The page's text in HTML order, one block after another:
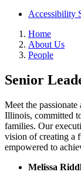
Accessibility
Home
About Us
People
Senior
Meet the passionate
Illinois, committed
families. Our
vision of creating a
empowered to
Melissa